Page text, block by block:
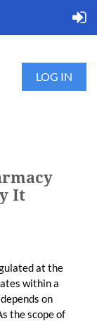
LOG IN
It
at the
within a
on
the scope of